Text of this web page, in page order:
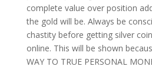
complete value over position
the gold will be. Always be
chastity before getting silver
online. This will be shown
WAY TO TRUE PERSONAL